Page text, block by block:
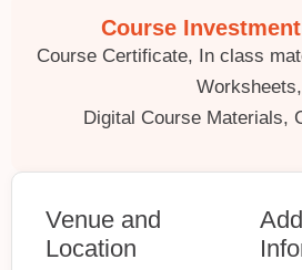
Course
Course Certificate, In class
Worksheets,
Digital Course Materials,
Venue and
Location